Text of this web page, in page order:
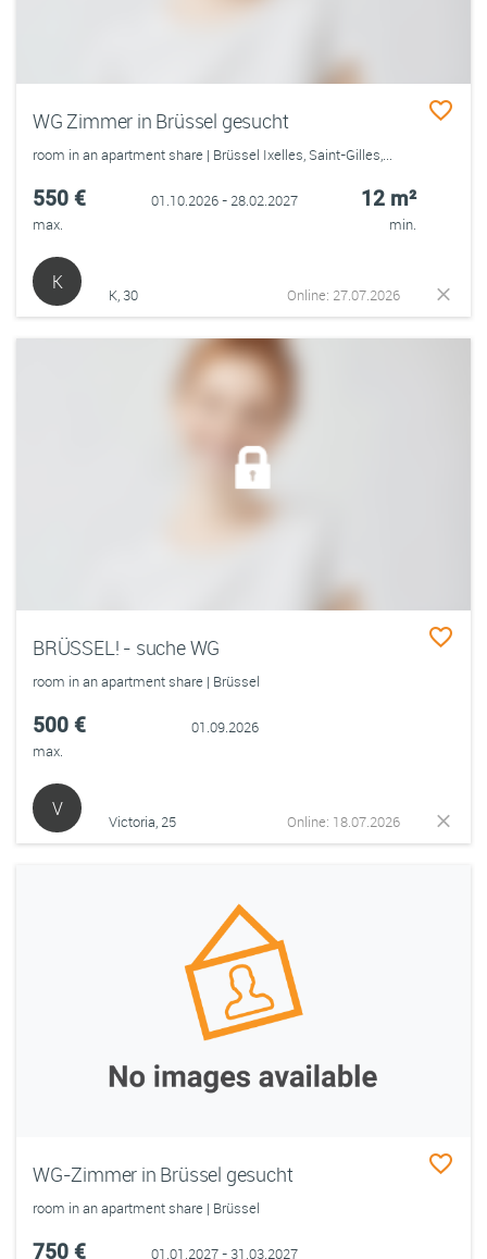
WG Zimmer in Brüssel gesucht
room in an apartment share | Brüssel Ixelles, Saint-Gilles,...
550 €
max.
01.10.2026 - 28.02.2027 12 m²
min.
K
K, 30 Online: 27.07.2026
BRÜSSEL! - suche WG
room in an apartment share | Brüssel
500 €
max.
01.09.2026
V
Victoria, 25 Online: 18.07.2026
WG-Zimmer in Brüssel gesucht
room in an apartment share | Brüssel
750 € 01.01.2027 - 31.03.2027